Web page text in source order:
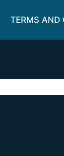
TERMS AND